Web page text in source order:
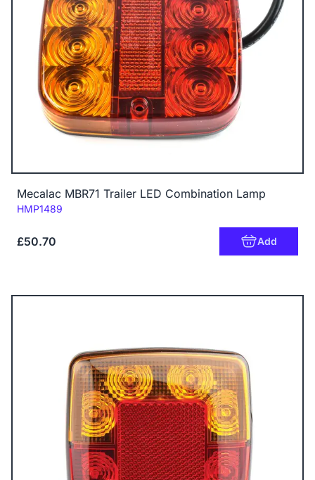
Mecalac MBR71 Trailer LED Combination Lamp
Code:
HMP1489
£50.70 Add